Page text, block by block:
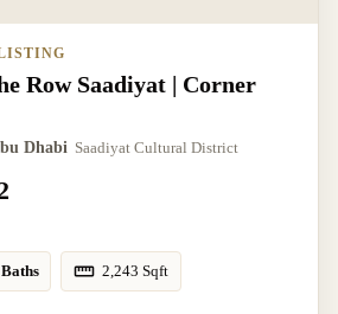
Row Saadiyat | Corner
Dhabi Saadiyat Cultural District
2,243 Sqft